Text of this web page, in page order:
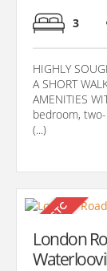
3
HIGHLY
A SHORT
AMENITIES
bedroom,
(...)
London